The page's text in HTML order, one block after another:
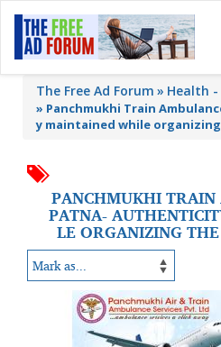
The Free Ad Forum Health
» Panchmukhi Train
y maintained while
PANCHMUKHI
PATNA-
LE ORGANIZING